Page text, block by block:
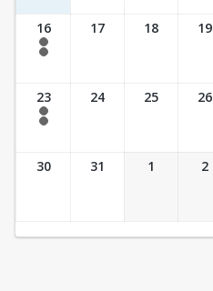
16
7:30 am - 2:30 pm
17 18 19
23
7:30 am - 2:30 pm
24 25 26
30 31 1 2